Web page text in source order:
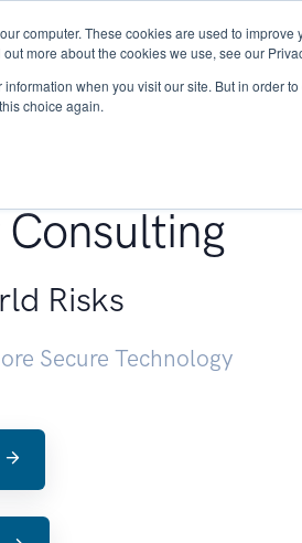
computer. These cookies are used to
more about the cookies we use, see our
information when you visit our site. But in order
choice again.
Services Research
Risks
Secure Technology